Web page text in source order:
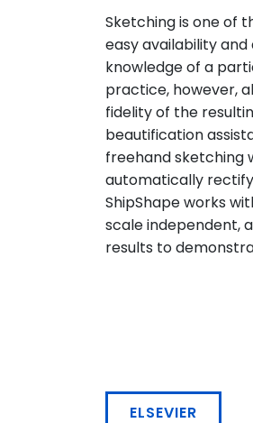
Sketching is one of
easy availability
knowledge of a
practice, however,
fidelity of the
beautification
freehand sketching
automatically
ShipShape works
scale independent,
results to
ELSEVIER